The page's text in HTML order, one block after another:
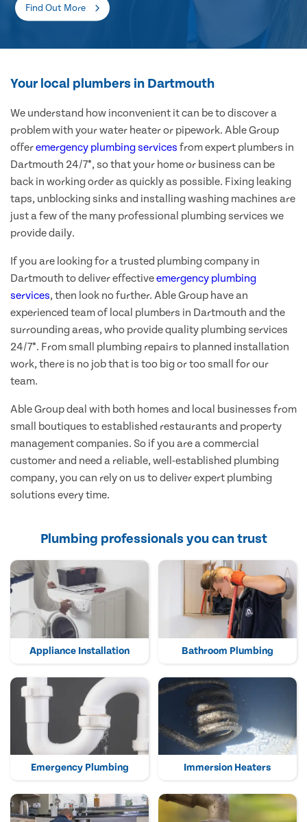
Find Out More
Your local plumbers in Dartmouth
We understand how inconvenient it can be to discover a
problem with your water heater or pipework. Able Group
offeremergency plumbing services from expert plumbers in
Dartmouth 24/7*, so that your home or business can be
back in working order as quickly as possible. Fixing leaking
taps, unblocking sinks and installing washing machines are
just a few of the many professional plumbing services we
provide daily.
If you are looking for a trusted plumbing company in
Dartmouth to deliver effectiveemergency plumbing
services, then look no further. Able Group have an
experienced team of local plumbers in Dartmouth and the
surrounding areas, who provide quality plumbing services
24/7*. From small plumbing repairs to planned installation
work, there is no job that is too big or too small for our
team.
Able Group deal with both homes and local businesses from
small boutiques to established restaurants and property
management companies. So if you are a commercial
customer and need a reliable, well-established plumbing
company, you can rely on us to deliver expert plumbing
solutions every time.
Plumbing professionals you can trust
Appliance Installation Bathroom Plumbing
Emergency Plumbing Immersion Heaters